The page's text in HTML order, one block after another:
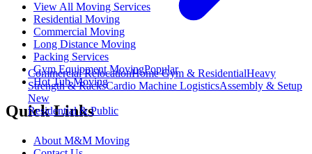
Commercial RelocationHome Gym & ResidentialHeavy
Strength & RacksCardio Machine LogisticsAssembly & Setup
New
Residential & Public
View All Moving Services
Residential Moving
Commercial Moving
Long Distance Moving
Packing Services
Gym Equipment MovingPopular
Hot Tub Moving
Quick Links
About M&M Moving